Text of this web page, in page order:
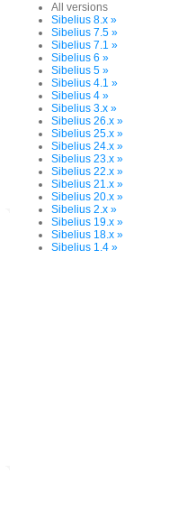
All versions
Sibelius 8.x »
Sibelius 7.5 »
Sibelius 7.1 »
Sibelius 6 »
Sibelius 5 »
Sibelius 4.1 »
Sibelius 4 »
Sibelius 3.x »
Sibelius 26.x »
Sibelius 25.x »
Sibelius 24.x »
Sibelius 23.x »
Sibelius 22.x »
Sibelius 21.x »
Sibelius 20.x »
Sibelius 2.x »
Sibelius 19.x »
Sibelius 18.x »
Sibelius 1.4 »